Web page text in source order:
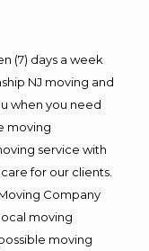
(7) days a week
NJ moving and
when you need
moving
service with
for our clients.
Company
moving
moving